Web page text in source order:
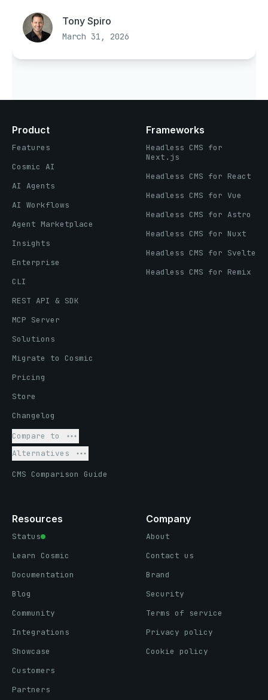
Tony Spiro
March 31, 2026
Product
Features
Cosmic AI
AI Agents
AI Workflows
Agent Marketplace
Insights
Enterprise
CLI
REST API & SDK
MCP Server
Solutions
Migrate to Cosmic
Pricing
Store
Changelog
Compare to
Alternatives
CMS Comparison Guide
Frameworks
Headless CMS for
Next.js
Headless CMS for React
Headless CMS for Vue
Headless CMS for Astro
Headless CMS for Nuxt
Headless CMS for Svelte
Headless CMS for Remix
Resources
Status
Learn Cosmic
Documentation
Blog
Community
Integrations
Showcase
Customers
Partners
Company
About
Contact us
Brand
Security
Terms of service
Privacy policy
Cookie policy